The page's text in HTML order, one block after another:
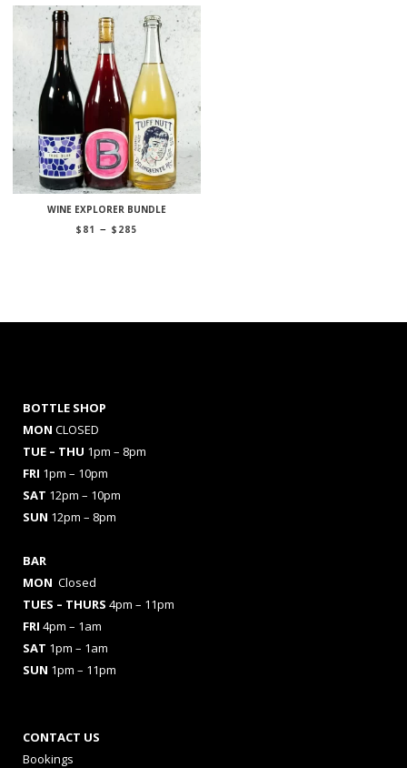
WINE EXPLORER BUNDLE
$ 81 – $ 285
BOTTLE SHOP
MON CLOSED
TUE – THU 1pm – 8pm
FRI 1pm – 10pm
SAT 12pm – 10pm
SUN 12pm – 8pm
BAR
MON Closed
TUES – THURS 4pm – 11pm
FRI 4pm – 1am
SAT 1pm – 1am
SUN 1pm – 11pm
CONTACT US
Bookings